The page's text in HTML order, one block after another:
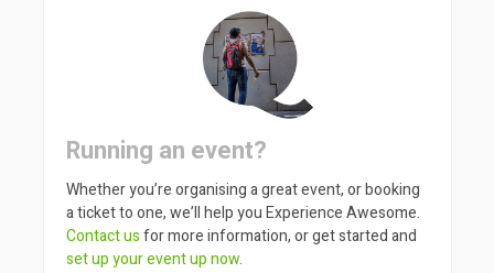
Running an event?
Whether you’re organising a great event, or booking
a ticket to one, we’ll help you Experience Awesome.
Contact usfor more information, or get started and
set up your event up now.